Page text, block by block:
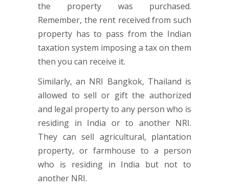
the property was purchased.
Remember, the rent received from such
property has to pass from the Indian
taxation system imposing a tax on them
then you can receive it.
Similarly, an NRI Bangkok, Thailand is
allowed to sell or gift the authorized
and legal property to any person who is
residing in India or to another NRI.
They can sell agricultural, plantation
property, or farmhouse to a person
who is residing in India but not to
another NRI.